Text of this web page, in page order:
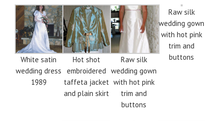
White satin
wedding dress
1989
Hot shot
embroidered
taffeta jacket
and plain skirt
Raw silk
wedding gown
with hot pink
trim and
buttons
Raw silk
wedding gown
with hot pink
trim and
buttons